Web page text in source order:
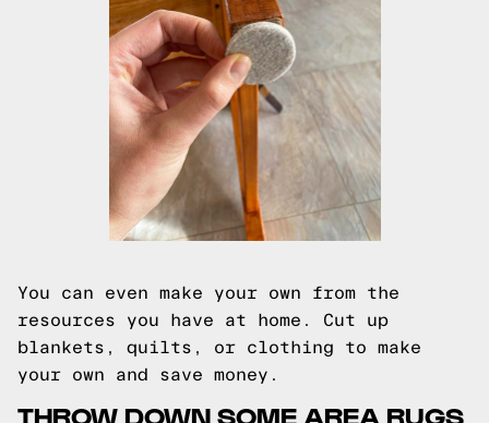
You can even make your own from the
resources you have at home. Cut up
blankets, quilts, or clothing to make
your own and save money.
THROW DOWN SOME AREA RUGS